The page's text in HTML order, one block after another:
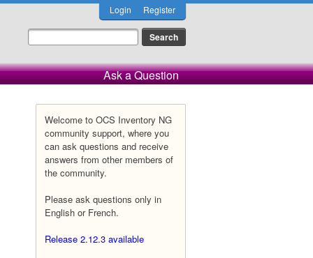
Login Register
Ask a Question
Welcome to OCS Inventory NG
community support, where you
can ask questions and receive
answers from other members of
the community.
Please ask questions only in
English or French.
Release 2.12.3 available